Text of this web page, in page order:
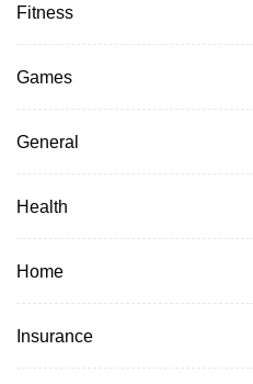
Fitness
Games
General
Health
Home
Insurance